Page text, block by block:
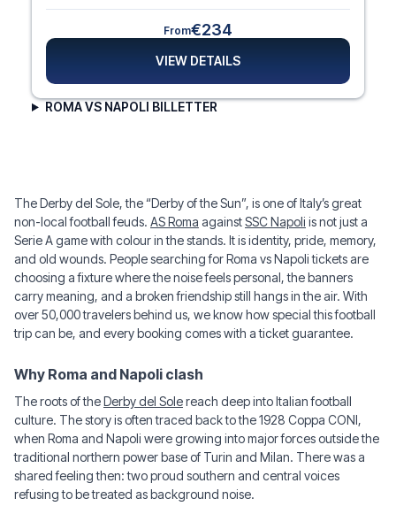
From€234
VIEW DETAILS
ROMA VS NAPOLI BILLETTER
The Derby del Sole, the “Derby of the Sun”, is one of Italy’s great
non-local football feuds. AS Roma againstSSC Napoli is not just a
Serie A game with colour in the stands. It is identity, pride, memory,
and old wounds. People searching for Roma vs Napoli tickets are
choosing a fixture where the noise feels personal, the banners
carry meaning, and a broken friendship still hangs in the air. With
over 50,000 travelers behind us, we know how special this football
trip can be, and every booking comes with a ticket guarantee.
Why Roma and Napoli clash
The roots of theDerby del Solereach deep into Italian football
culture. The story is often traced back to the 1928 Coppa CONI,
when Roma and Napoli were growing into major forces outside the
traditional northern power base of Turin and Milan. There was a
shared feeling then: two proud southern and central voices
refusing to be treated as background noise.